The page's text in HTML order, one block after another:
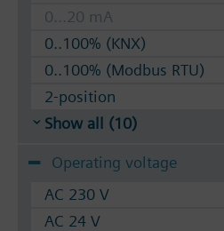
0...20 mA
0..100% (KNX)
0..100% (Modbus RTU)
2-position
Show all (10)
Operating voltage
AC 230 V
AC 24 V